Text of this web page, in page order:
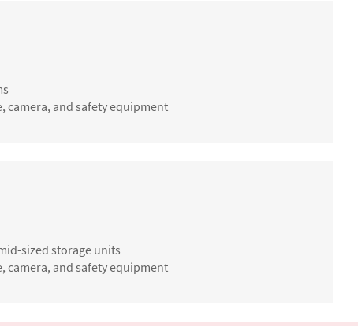
camera, and safety equipment
sized storage units
camera, and safety equipment